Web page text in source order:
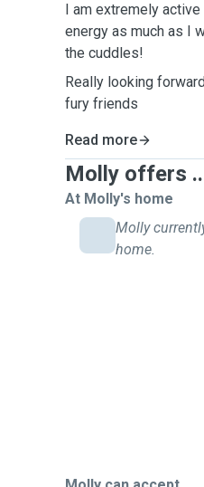
I am extremely
energy as much as I
the cuddles!
Really looking
fury friends
Read more
Molly offers
At Molly's home
Molly
home.